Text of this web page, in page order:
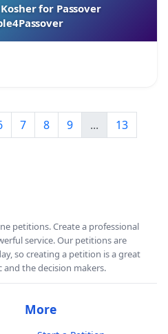
for Passover
7 8 9 ...
13
petitions. Create a professional
service. Our petitions are
so creating a petition is a great
the decision makers.
More